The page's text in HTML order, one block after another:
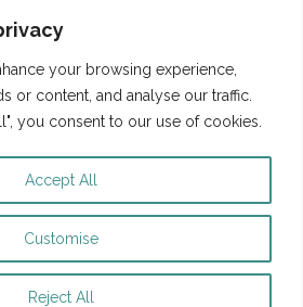
your browsing experience,
or content, and analyse our traffic.
you consent to our use of cookies.
Customise
Reject All
Accept All
Be Trippin' - WordPress
byKadence WP